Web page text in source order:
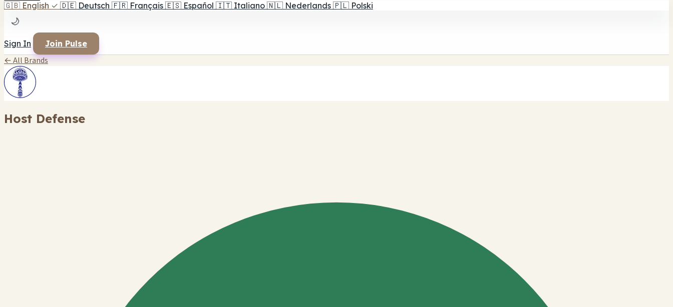
🇬🇧 English ✓ 🇩🇪 Deutsch 🇫🇷 Français 🇪🇸 Español 🇮🇹 Italiano 🇳🇱 Nederlands 🇵🇱 Polski
🌙
Sign In Join Pulse
← All Brands
Host Defense